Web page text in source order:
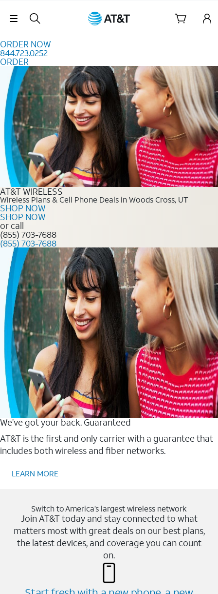
Skip Navigation
ORDER NOW
844.723.0252
ORDER
Order Now 844.723.0252
AT&T WIRELESS
Wireless Plans & Cell Phone Deals in Woods Cross, UT
SHOP NOW
SHOP NOW
or call
(855) 703-7688
(855) 703-7688
We’ve got your back. Guaranteed
AT&T is the first and only carrier with a guarantee that
includes both wireless and fiber networks.
LEARN MORE
Switch to America’s largest wireless network
Join AT&T today and stay connected to what
matters most with great deals on our best plans,
the latest devices, and coverage you can count
on.